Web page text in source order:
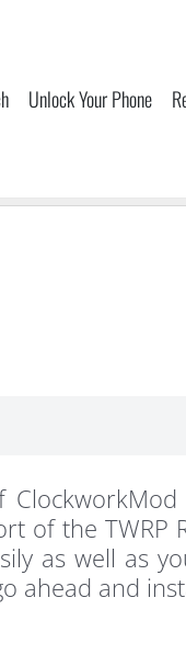
Unlock Your Phone
of the
as well as
ahead and